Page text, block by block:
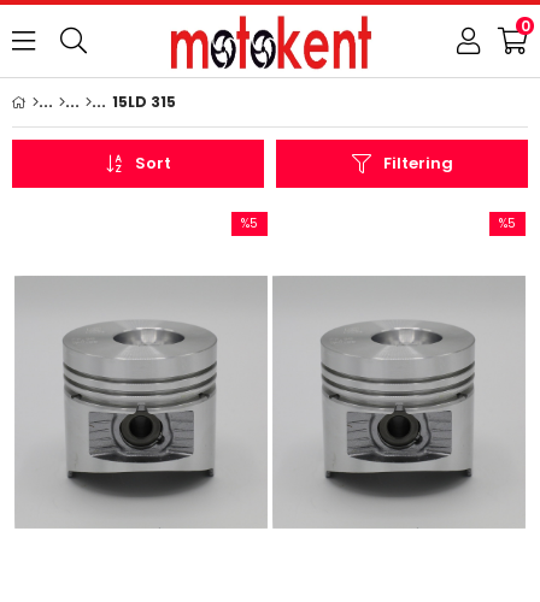
0
15LD 315
Filtering
Sort
%5
%5Sale
%5
%5Sale